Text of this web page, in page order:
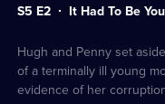
Series
S5 E2 It Had To Be You
Hugh and Penny set
of a terminally ill young
evidence of her